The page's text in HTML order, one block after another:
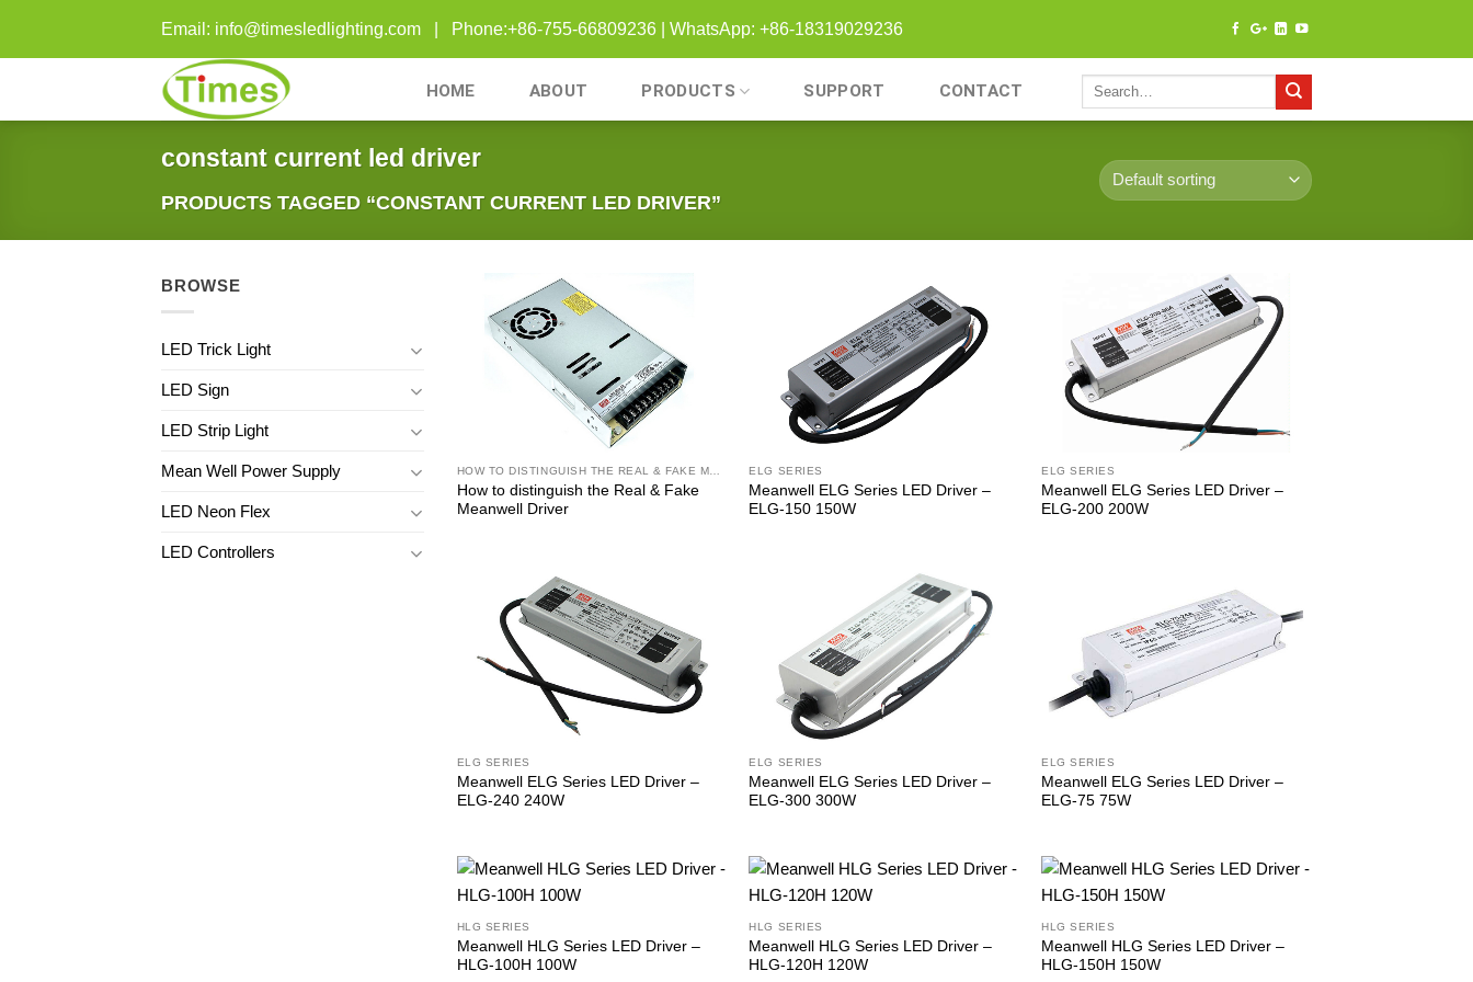
content
Email: info@timesledlighting.com | Phone:+86-755-66809236 | WhatsApp: +86-18319029236
HOME ABOUT PRODUCTS SUPPORT CONTACT
constant current led driver
PRODUCTS TAGGED “CONSTANT CURRENT LED DRIVER”
BROWSE
LED Trick Light
LED Sign
LED Strip Light
Mean Well Power Supply
LED Neon Flex
LED Controllers
How to distinguish the Real & Fake
Meanwell Driver
ELG SERIES
Meanwell ELG Series LED Driver –
ELG-150 150W
ELG SERIES
Meanwell ELG Series LED Driver –
ELG-200 200W
ELG SERIES
Meanwell ELG Series LED Driver –
ELG-240 240W
ELG SERIES
Meanwell ELG Series LED Driver –
ELG-300 300W
ELG SERIES
Meanwell ELG Series LED Driver –
ELG-75 75W
HLG SERIES
Meanwell HLG Series LED Driver –
HLG-100H 100W
HLG SERIES
Meanwell HLG Series LED Driver –
HLG-120H 120W
HLG SERIES
Meanwell HLG Series LED Driver –
HLG-150H 150W